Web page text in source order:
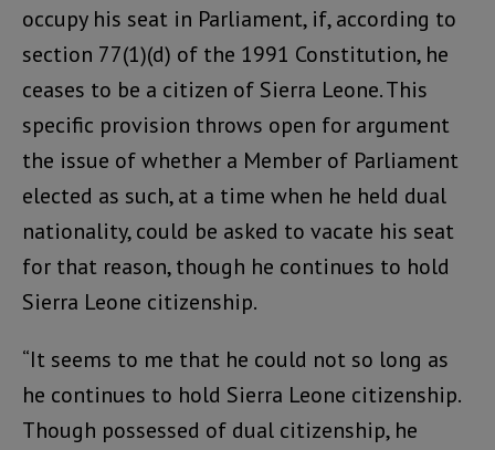
occupy his seat in Parliament, if, according to
section 77(1)(d) of the 1991 Constitution, he
ceases to be a citizen of Sierra Leone. This
specific provision throws open for argument
the issue of whether a Member of Parliament
elected as such, at a time when he held dual
nationality, could be asked to vacate his seat
for that reason, though he continues to hold
Sierra Leone citizenship.
“It seems to me that he could not so long as
he continues to hold Sierra Leone citizenship.
Though possessed of dual citizenship, he